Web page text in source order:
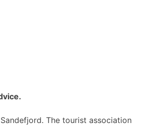
The tourist association